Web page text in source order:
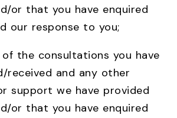
or that you have enquired
our response to you;
the consultations you have
received and any other
support we have provided
or that you have enquired